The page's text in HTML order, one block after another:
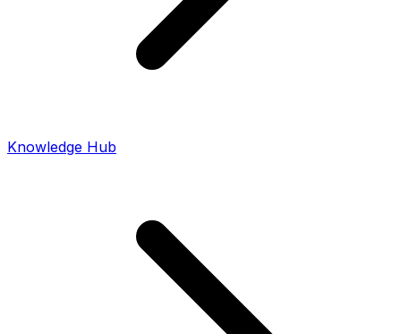
Knowledge Hub